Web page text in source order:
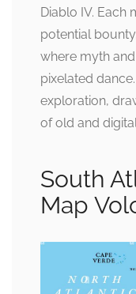
Diablo IV. Each
potential
where myth
pixelated
exploration,
of old and
South
Map